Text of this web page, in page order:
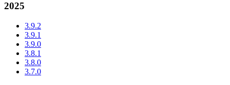
2025
3.9.2
3.9.1
3.9.0
3.8.1
3.8.0
3.7.0